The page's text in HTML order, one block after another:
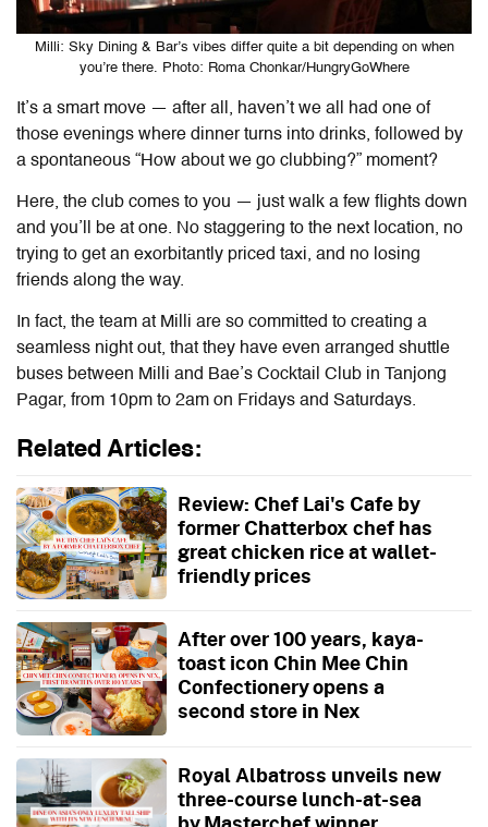
Milli: Sky Dining & Bar’s vibes differ quite a bit depending on when
you’re there. Photo: Roma Chonkar/HungryGoWhere
It’s a smart move — after all, haven’t we all had one of
those evenings where dinner turns into drinks, followed by
a spontaneous “How about we go clubbing?” moment?
Here, the club comes to you — just walk a few flights down
and you’ll be at one. No staggering to the next location, no
trying to get an exorbitantly priced taxi, and no losing
friends along the way.
In fact, the team at Milli are so committed to creating a
seamless night out, that they have even arranged shuttle
buses between Milli and Bae’s Cocktail Club in Tanjong
Pagar, from 10pm to 2am on Fridays and Saturdays.
Related Articles:
Review: Chef Lai's Cafe by
former Chatterbox chef has
great chicken rice at wallet-
friendly prices
After over 100 years, kaya-
toast icon Chin Mee Chin
Confectionery opens a
second store in Nex
Royal Albatross unveils new
three-course lunch-at-sea